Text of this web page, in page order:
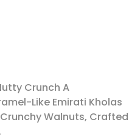
Crunch A
Like Emirati Kholas
Walnuts, Crafted